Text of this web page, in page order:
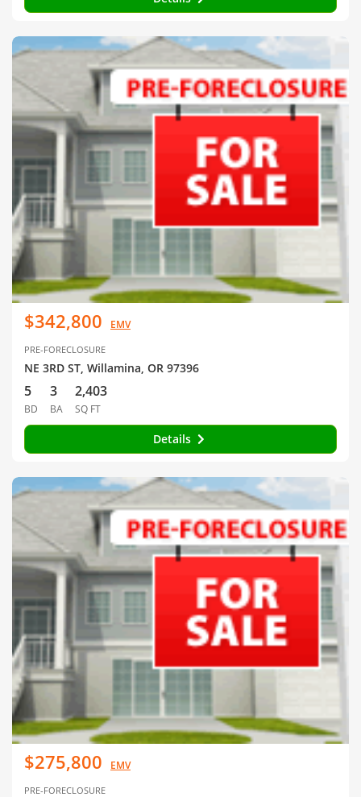
$342,800 EMV
PRE-FORECLOSURE
NE 3RD ST, Willamina, OR 97396
5
BD
3
BA
2,403
SQ FT
Details
$275,800 EMV
PRE-FORECLOSURE